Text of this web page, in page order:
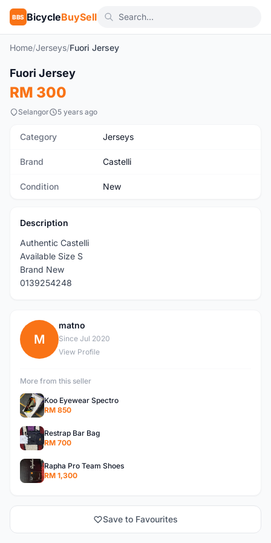
BBS BicycleBuySell
Home/Jerseys/Fuori Jersey
New
Fuori Jersey
RM 300
Selangor 5 years ago
Category Jerseys
Brand Castelli
Condition New
Description
Authentic Castelli
Available Size S
Brand New
0139254248
M
matno
Since Jul 2020
View Profile
More from this seller
Koo Eyewear Spectro
RM 850
Restrap Bar Bag
RM 700
Rapha Pro Team Shoes
RM 1,300
Save to Favourites